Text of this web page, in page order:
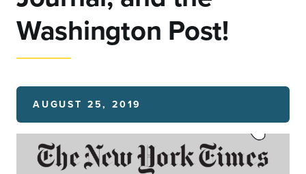
Washington Post!
AUGUST 25, 2019